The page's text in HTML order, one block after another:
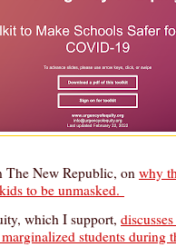
The New Republic, onwhy
to be unmasked.
which I support,
students during